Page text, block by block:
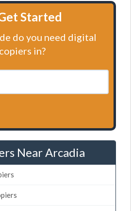
Started
do you need digital
copiers in?
Near Arcadia